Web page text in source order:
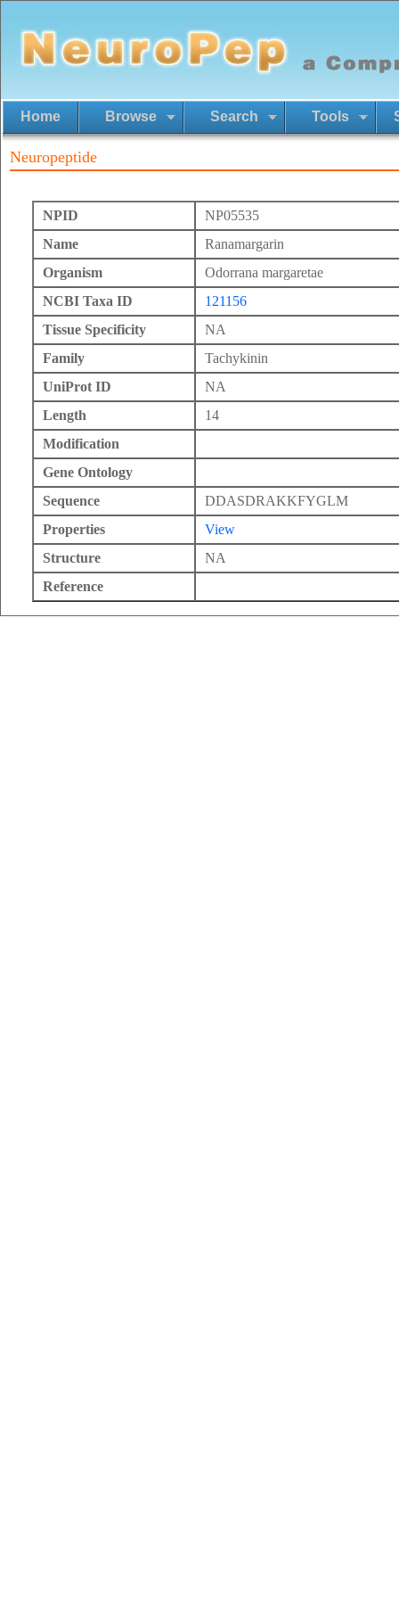
Home Browse Search Tools
Neuropeptide
NPID
NP05535
Name
Ranamargarin
Organism
Odorrana margaretae
NCBI Taxa ID
121156
Tissue Specificity
NA
Family
Tachykinin
UniProt ID
NA
Length
14
Modification
Gene Ontology
Sequence
DDASDRAKKFYGLM
Properties
View
Structure
NA
Reference